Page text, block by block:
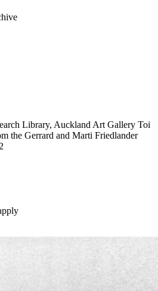
Library, Auckland Art Gallery Toi
the Gerrard and Marti Friedlander